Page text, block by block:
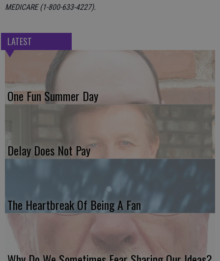
MEDICARE (1-800-633-4227).
LATEST
One Fun Summer Day
Delay Does Not Pay
The Heartbreak Of Being A Fan